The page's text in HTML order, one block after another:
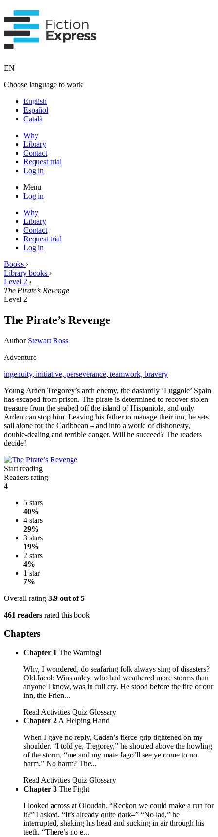
EN
Choose language to work
English
Español
Català
Why
Library
Contact
Request trial
Log in
Menu
Log in
Why
Library
Contact
Request trial
Log in
Books ›
Library books ›
Level 2 ›
The Pirate’s Revenge
Level 2
The Pirate’s Revenge
Author Stewart Ross
Adventure
ingenuity, initiative, perseverance, teamwork, bravery
Young Arden Tregorey’s arch enemy, the dastardly ‘Luggole’ Spain
has escaped from prison. The pirate is determined to recover stolen
treasure from the seabed off the island of Hispaniola, and only
Arden can stop him. Leaving his father to manage their inn, he sets
sail alone for the Caribbean – and into a world of dishonesty,
double-dealing and terrible danger. Will he succeed? The readers
decide!
Start reading
Readers rating
4
5 stars
40%
4 stars
29%
3 stars
19%
2 stars
4%
1 star
7%
Overall rating 3.9 out of 5
461 readers rated this book
Chapters
Chapter 1 The Warning!
Why, I wondered, do seafaring folk always sing of disasters?
Old Jacob Winstanley, who had weathered more storms than
anyone I know, was in full cry. He stood before the fire of our
inn, the Frien...
Read Activities Quiz Glossary
Chapter 2 A Helping Hand
When I gave no reply, Cadan’s fierce grip tightened on my
shoulder. “I told ye, Tregorey,” he shouted above the howling
of the storm, “me and my mate Jago’ll see ye come to no
harm.” No harm? The...
Read Activities Quiz Glossary
Chapter 3 The Fight
I looked across at Oloudah. “Reckon we could make a run for
it?” I asked. “It’s already quite dark–” “No lad,” he
interrupted, shaking his head and sucking in air through his
teeth. “There’s no e...